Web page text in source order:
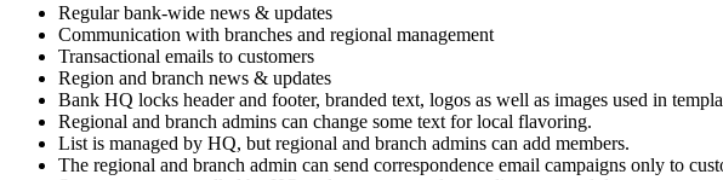
Regular bank-wide news & updates
Communication with branches and regional management
Transactional emails to customers
Region and branch news & updates
Bank HQ locks header and footer, branded text, logos as well as images used in
Regional and branch admins can change some text for local flavoring.
List is managed by HQ, but regional and branch admins can add members.
The regional and branch admin can send correspondence email campaigns only to